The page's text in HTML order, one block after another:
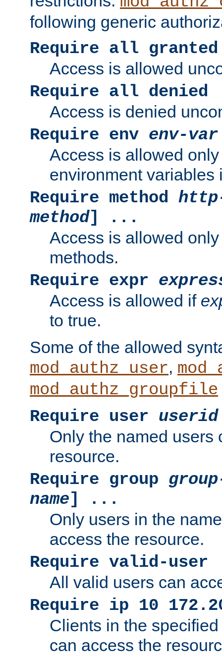
following generic
Require all granted
Access is allowed
Require all denied
Access is denied
Require env env-var
Access is allowed
environment variables
Require method
method] ...
Access is allowed
methods.
Require expr
Access is allowed if
to true.
Some of the allowed
mod_authz_user,
mod_authz_groupfile
Require user userid
Only the named users
resource.
Require group
name] ...
Only users in the
access the resource.
Require valid-user
All valid users can
Require ip 10
Clients in the
can access the